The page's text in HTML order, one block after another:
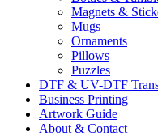
Magnets &
Mugs
Ornaments
Pillows
Puzzles
DTF & UV-DTF
Business Printing
Artwork Guide
About & Contact